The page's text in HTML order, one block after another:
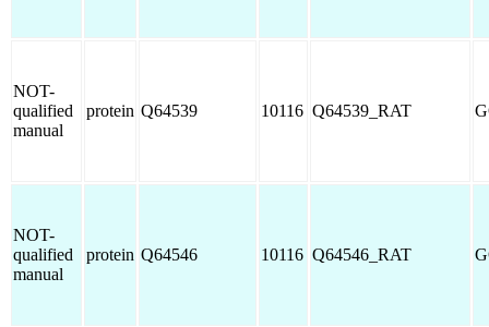
NOT-
qualified
manual
protein Q64539 10116 Q64539_RAT
NOT-
qualified
manual
protein Q64546 10116 Q64546_RAT